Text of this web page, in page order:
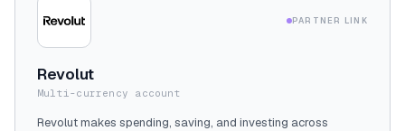
PARTNER LINK
Revolut
Multi-currency account
Revolut makes spending, saving, and investing across